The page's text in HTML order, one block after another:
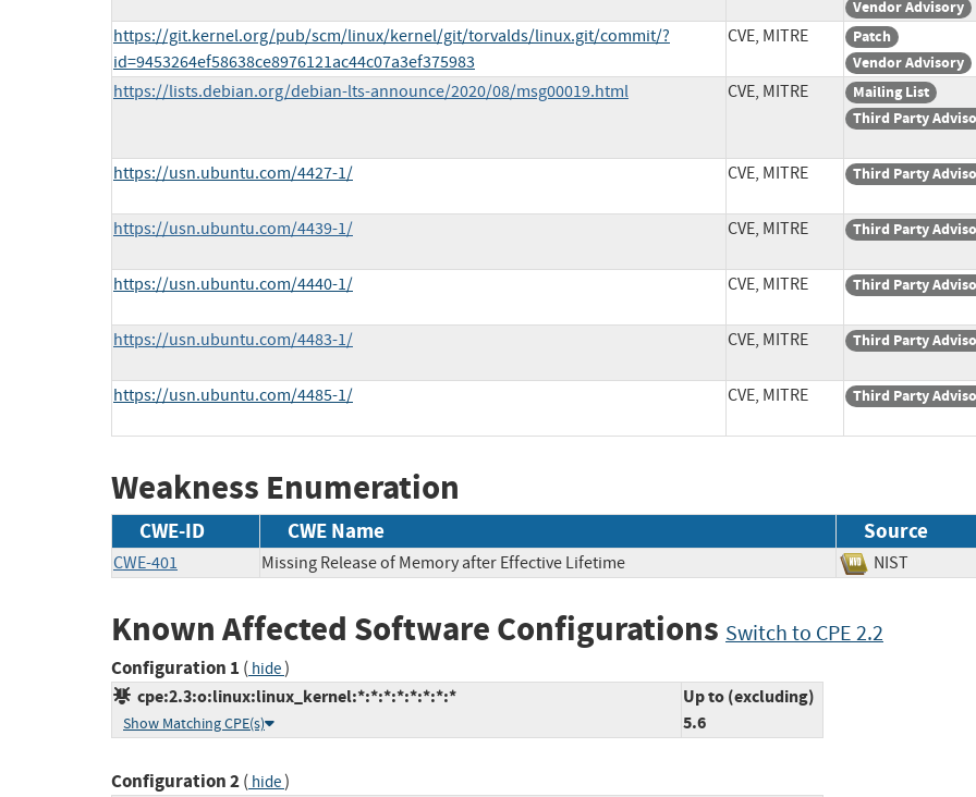
Vendor Advisory
https://git.kernel.org/pub/scm/linux/kernel/git/torvalds/linux.git/commit/?
id=9453264ef58638ce8976121ac44c07a3ef375983
CVE, MITRE
Patch
Vendor Advisory
https://lists.debian.org/debian-lts-announce/2020/08/msg00019.html CVE, MITRE
Mailing List
Third Party
https://usn.ubuntu.com/4427-1/ CVE, MITRE Third Party
https://usn.ubuntu.com/4439-1/ CVE, MITRE Third Party
https://usn.ubuntu.com/4440-1/ CVE, MITRE Third Party
https://usn.ubuntu.com/4483-1/ CVE, MITRE Third Party
https://usn.ubuntu.com/4485-1/ CVE, MITRE Third Party
Weakness Enumeration
CWE-ID CWE Name Source
CWE-401 Missing Release of Memory after Effective Lifetime NIST
Known Affected Software Configurations Switch to CPE 2.2
Configuration 1 ( hide)
cpe:2.3:o:linux:linux_kernel:*:*:*:*:*:*:*:*
Show Matching CPE(s)
Up to (excluding)
5.6
Configuration 2( hide)